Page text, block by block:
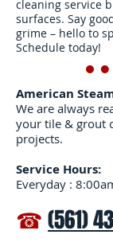
faster.
cleaning service
surfaces. Say
grime – hello to
Schedule today!
American
We are always
your tile & grout
projects.
Service Hours:
Everyday :
☎ (561)